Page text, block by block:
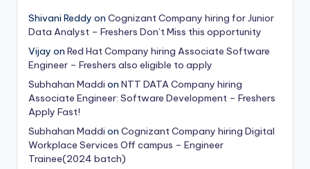
Shivani Reddy on Cognizant Company hiring for Junior
Data Analyst – Freshers Don’t Miss this opportunity
Vijay on Red Hat Company hiring Associate Software
Engineer – Freshers also eligible to apply
Subhahan Maddi on NTT DATA Company hiring
Associate Engineer: Software Development – Freshers
Apply Fast!
Subhahan Maddi on Cognizant Company hiring Digital
Workplace Services Off campus – Engineer
Trainee(2024 batch)